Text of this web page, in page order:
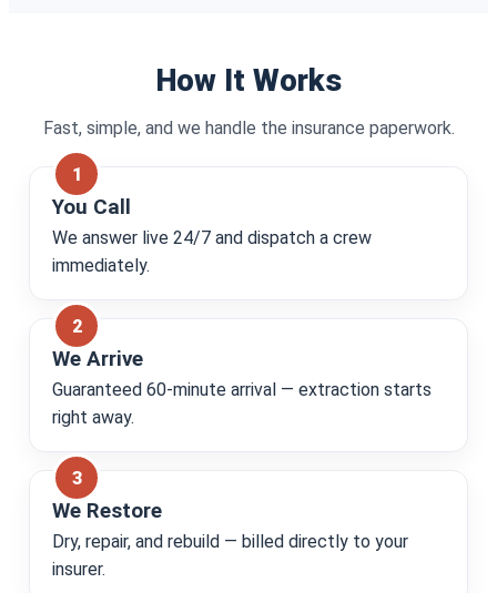
How It Works
Fast, simple, and we handle the insurance paperwork.
You Call
We answer live 24/7 and dispatch a crew
immediately.
We Arrive
Guaranteed 60-minute arrival — extraction starts
right away.
We Restore
Dry, repair, and rebuild — billed directly to your
insurer.